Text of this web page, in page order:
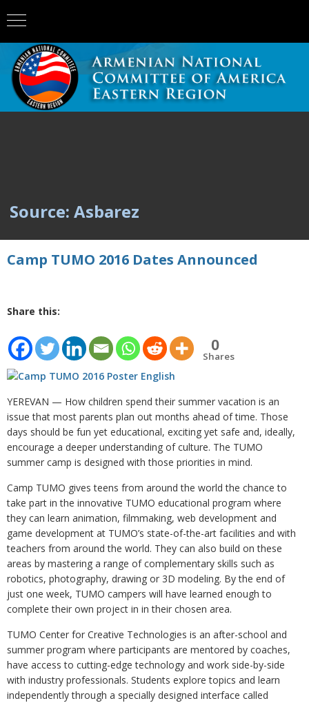
Source: Asbarez
Camp TUMO 2016 Dates Announced
Share this:
0
Shares
YEREVAN — How children spend their summer vacation is an
issue that most parents plan out months ahead of time. Those
days should be fun yet educational, exciting yet safe and, ideally,
encourage a deeper understanding of culture. The TUMO
summer camp is designed with those priorities in mind.
Camp TUMO gives teens from around the world the chance to
take part in the innovative TUMO educational program where
they can learn animation, filmmaking, web development and
game development at TUMO’s state-of-the-art facilities and with
teachers from around the world. They can also build on these
areas by mastering a range of complementary skills such as
robotics, photography, drawing or 3D modeling. By the end of
just one week, TUMO campers will have learned enough to
complete their own project in in their chosen area.
TUMO Center for Creative Technologies is an after-school and
summer program where participants are mentored by coaches,
have access to cutting-edge technology and work side-by-side
with industry professionals. Students explore topics and learn
independently through a specially designed interface called